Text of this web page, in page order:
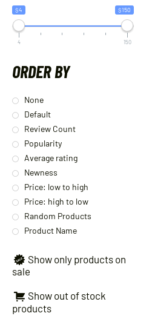
$4 $150
4 150
ORDER BY
None
Default
Review Count
Popularity
Average rating
Newness
Price: low to high
Price: high to low
Random Products
Product Name
Show only products on
sale
Show out of stock
products